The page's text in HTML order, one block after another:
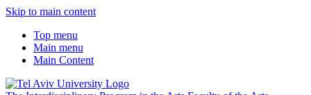
Skip to main content
Top menu
Main menu
Main Content